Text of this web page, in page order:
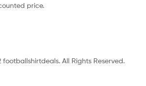
price.
All Rights Reserved.